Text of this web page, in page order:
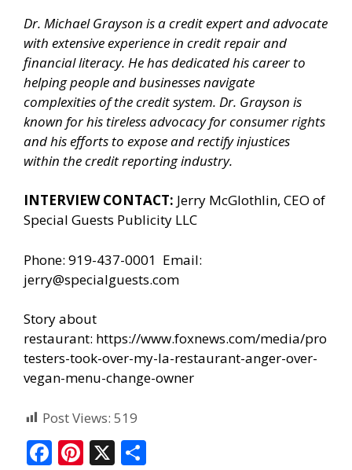
Dr. Michael Grayson is a credit expert and advocate
with extensive experience in credit repair and
financial literacy. He has dedicated his career to
helping people and businesses navigate
complexities of the credit system. Dr. Grayson is
known for his tireless advocacy for consumer rights
and his efforts to expose and rectify injustices
within the credit reporting industry.
INTERVIEW CONTACT: Jerry McGlothlin, CEO of
Special Guests Publicity LLC
Phone: 919-437-0001 Email:
jerry@specialguests.com
Story about
restaurant: https://www.foxnews.com/media/pro
testers-took-over-my-la-restaurant-anger-over-
vegan-menu-change-owner
Post Views: 519
F Pi X